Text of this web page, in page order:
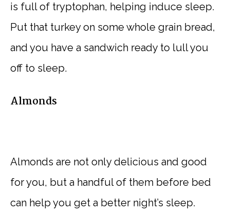
is full of tryptophan, helping induce sleep.
Put that turkey on some whole grain bread,
and you have a sandwich ready to lull you
off to sleep.
Almonds
Almonds are not only delicious and good
for you, but a handful of them before bed
can help you get a better night’s sleep.